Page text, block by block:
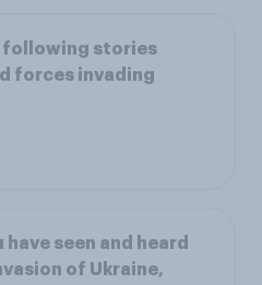
following stories
forces invading
seen and heard
of Ukraine,